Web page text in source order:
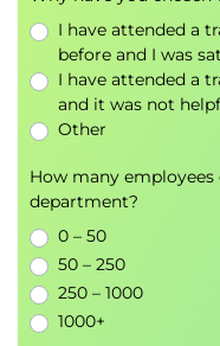
ports to VLANs.
Hands on: Analysing
Enterprise VLANs
VLANS are internal,
GVRP, MVRP.
Hands on
Tagging/Trunking
Reason for tagging,
802.1Q, Tag format,
I have attended a
before and I was
I have attended a
and it was not
Other
How many
department?
0 – 50
50 – 250
250 – 1000
1000+